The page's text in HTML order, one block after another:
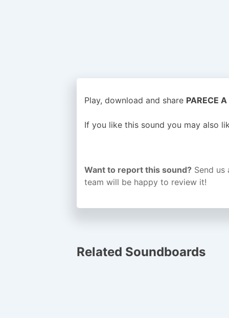
Play, download and share PARECE
If you like this sound you may also
Want to report this sound? Send
team will be happy to review it!
Related Soundboards